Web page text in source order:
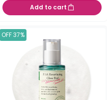
Add to cart
OFF 37%